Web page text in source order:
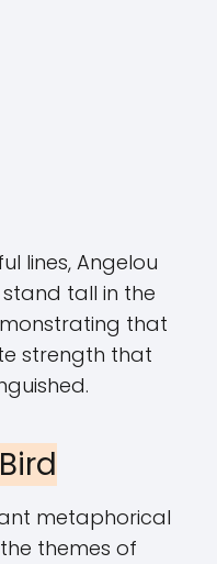
lines, Angelou
tall in the
that
strength that
metaphorical
themes of